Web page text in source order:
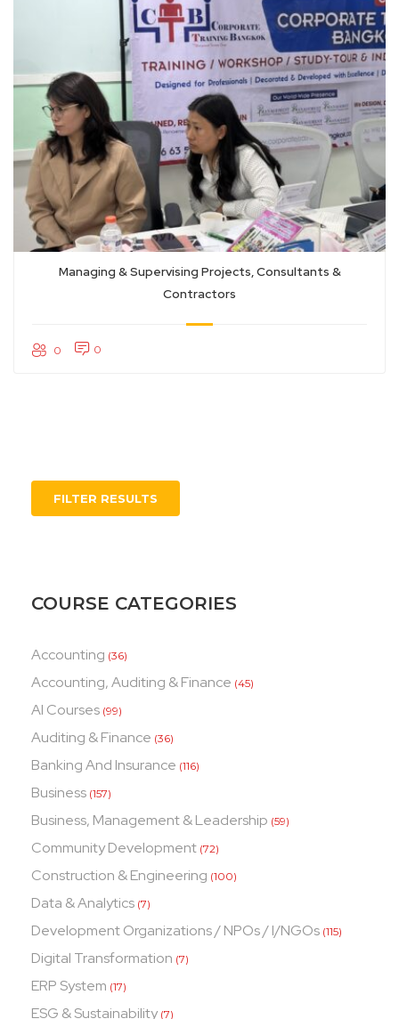
Managing & Supervising Projects, Consultants &
Contractors
0 0
FILTER RESULTS
COURSE CATEGORIES
Accounting (36)
Accounting, Auditing & Finance (45)
AI Courses (99)
Auditing & Finance (36)
Banking And Insurance (116)
Business (157)
Business, Management & Leadership (59)
Community Development (72)
Construction & Engineering (100)
Data & Analytics (7)
Development Organizations / NPOs / I/NGOs (115)
Digital Transformation (7)
ERP System (17)
ESG & Sustainability (7)